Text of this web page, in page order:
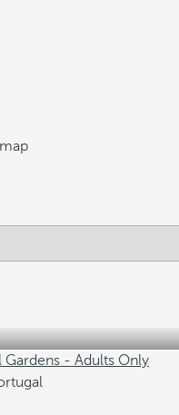
Gardens - Adults Only